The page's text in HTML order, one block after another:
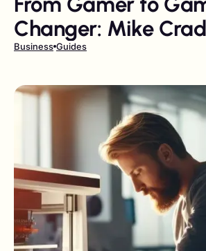
Changer: Mike
Journey from
Business Guides